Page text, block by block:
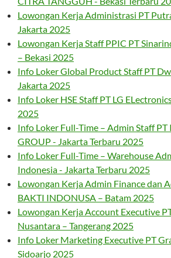
Lowongan Kerja Administrasi PT
Jakarta 2025
Lowongan Kerja Staff PPIC PT
– Bekasi 2025
Info Loker Global Product Staff PT
Jakarta 2025
Info Loker HSE Staff PT LG
2025
Info Loker Full-Time – Admin Staff PT
GROUP - Jakarta Terbaru 2025
Info Loker Full-Time – Warehouse
Indonesia - Jakarta Terbaru 2025
Lowongan Kerja Admin Finance dan
BAKTI INDONUSA – Batam 2025
Lowongan Kerja Account Executive
Nusantara – Tangerang 2025
Info Loker Marketing Executive PT
Sidoarjo 2025